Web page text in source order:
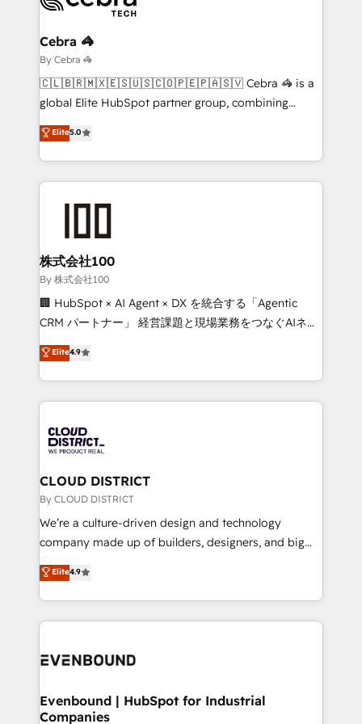
Claude AI across the processes that matter most.
From automating complex workflows to surfacing
insights buried in data, we build intelligent systems
that think, connect, and scale. Our approach goes
beyond configuration. We embed ourselves in our
actually runs, and architect solutions that make
technology work harder — so their people don't
Cebra 🦓
By Cebra 🦓
🇨🇱🇧🇷🇲🇽🇪🇸🇺🇸🇨🇴🇵🇪🇵🇦🇸🇻 Cebra 🦓 is a
global Elite HubSpot partner group, combining
technology, marketing and media expertise across
Latin America and Southern Europe, with teams
across 9 countries. Born in Chile, we combine local
insight with international reach to help businesses
solutions that integrate CRM, AI automation, inbound
and loop marketing, content, and digital creativity.
Our multicultural team works in Spanish, Portuguese,
and English to design scalable strategies that drive
measurable growth. 🌎 Highlights: • 10+ years as a
Migration Excellence. • Top 3 Partner of the Year
LATAM 2022, 2023, 2024, 2025. • Partner of the Year
with HubSpot? Let Cebra’s experts help you grow
faster, smarter, and with impact.
Elite5.0
株式会社100
By 株式会社100
🏢 HubSpot × AI Agent × DX を統合する「Agentic
CRM パートナー」 経営課題と現場業務をつなぐAIネイ
ティブ・エージェンシーとして、HubSpot Eliteの実装
力で顧客フロント業務を再設計します。 💡 100inc は何
をする会社か？ HubSpotを共通基盤に、AIエージェン
トを組み込んだ顧客フロント業務（マーケティング・営
ィブ・エージェンシーです。事業部・グループ会社・部
門が分立する組織で、データと業務プロセスのサイロ化
を、CRMを軸とした全社共通基盤に再構築します。意
思決定者・PMO・現場担当者に並走します。 1️⃣
HubSpot導入・活用支援 顧客データの一元化から、
GTMの見える化・自動化まで。全Hub統合運用、デー
2️⃣ AIエージェント組織構築 営業・マーケティング業務
の一部をAIが自律実行する組織への移行を設計・実装。
DX × AI推進のPMO伴走支援 複数部門をまたぐDX×AI変
の統合・浸透・変革管理を実行します。 ▸ CMS戦略設
Elite4.9
CLOUD DISTRICT
By CLOUD DISTRICT
We’re a culture-driven design and technology
company made up of builders, designers, and big
thinkers. We blend strategy, design, and
development—always fueled by curiosity—to turn
ideas, opportunities, and challenges into meaningful
experiences. To us, technology is more than just
and—most importantly—simple. That’s why we lean
products and strategies that actually make a
difference.
Elite4.9
Evenbound | HubSpot for Industrial
Companies